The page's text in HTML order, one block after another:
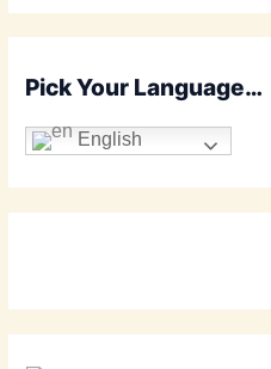
Pick Your Language…
English